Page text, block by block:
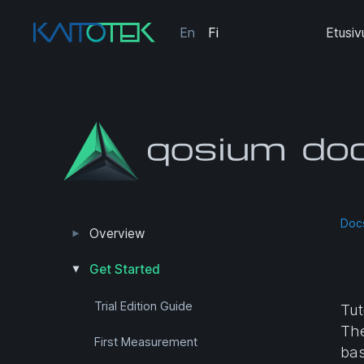
En Fi
Overview
Measurement Results
Editions and Versions
Get Started
Trial Edition Guide
First Measurement